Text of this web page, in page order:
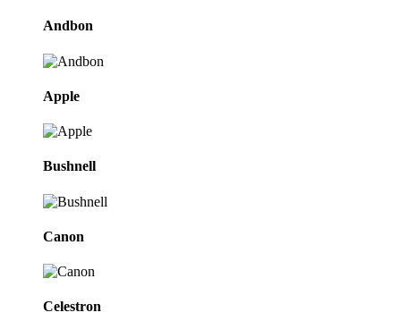
Andbon
Apple
Bushnell
Canon
Celestron